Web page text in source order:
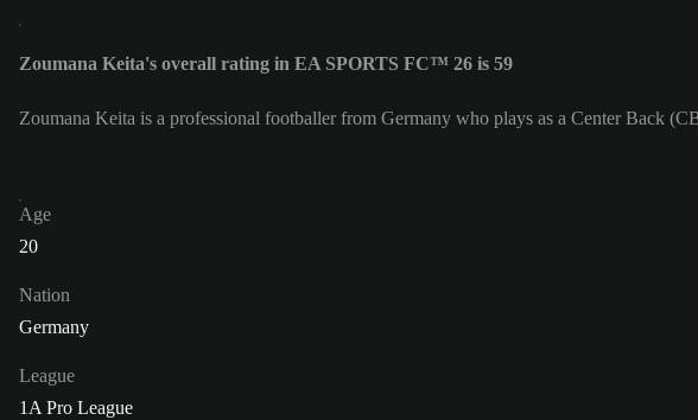
Zoumana Keita's overall rating in EA SPORTS FC™ 26 is 59
Zoumana Keita is a professional footballer from Germany who plays as a Center Back
Age
20
Nation
Germany
League
1A Pro League